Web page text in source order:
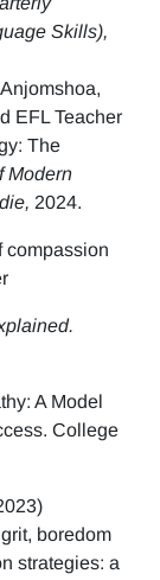
Skills),
EFL Teacher
The
Modern
2024.
compassion
A Model
College
boredom
strategies: a